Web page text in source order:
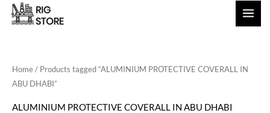
Skip
Home/ Products tagged “ALUMINIUM PROTECTIVE COVERALL IN
ABU DHABI”
ALUMINIUM PROTECTIVE COVERALL IN ABU DHABI